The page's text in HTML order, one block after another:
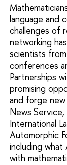
language and
challenges of
networking
scientists
conferences
Partnerships
promising
and forge
News
International
Automorphic
including
with